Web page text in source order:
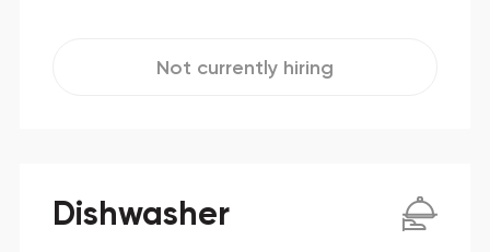
Not currently hiring
Dishwasher